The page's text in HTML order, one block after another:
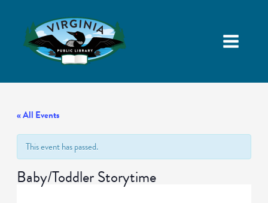
« All Events
This event has passed.
Baby/Toddler Storytime